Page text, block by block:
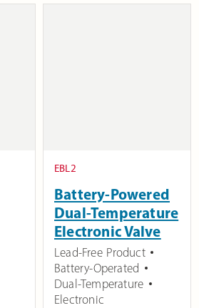
EBL2
Battery-Powered
Dual-Temperature
Electronic Valve
Lead-Free Product
Battery-Operated
Dual-Temperature
Electronic